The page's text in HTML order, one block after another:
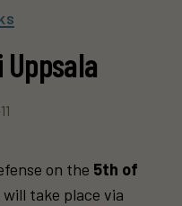
on the 5th of
will take place via